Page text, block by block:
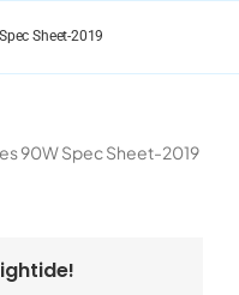
Sheet-2019
90W Spec Sheet-2019